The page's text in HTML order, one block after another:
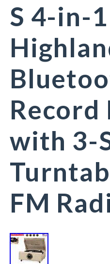
S 4-in-1
Record
with 3-
FM